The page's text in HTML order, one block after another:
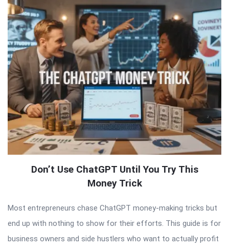
Don’t Use ChatGPT Until You Try This
Money Trick
Most entrepreneurs chase ChatGPT money-making tricks but
end up with nothing to show for their efforts. This guide is for
business owners and side hustlers who want to actually profit